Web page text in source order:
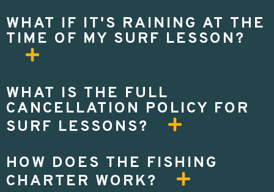
WHAT IF IT'S RAINING AT THE
TIME OF MY SURF LESSON?
WHAT IS THE FULL
CANCELLATION POLICY FOR
SURF LESSONS?
HOW DOES THE FISHING
CHARTER WORK?